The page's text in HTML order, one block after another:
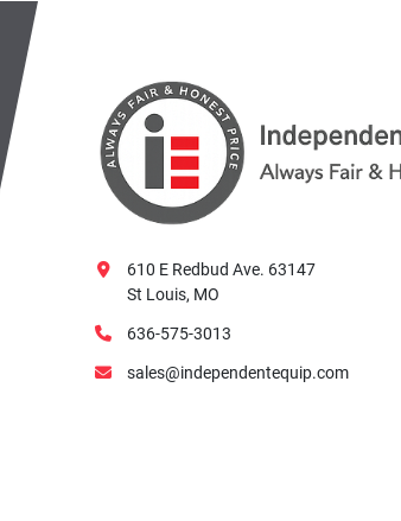
610 E Redbud Ave. 63147
St Louis, MO
636-575-3013
sales@independentequip.com